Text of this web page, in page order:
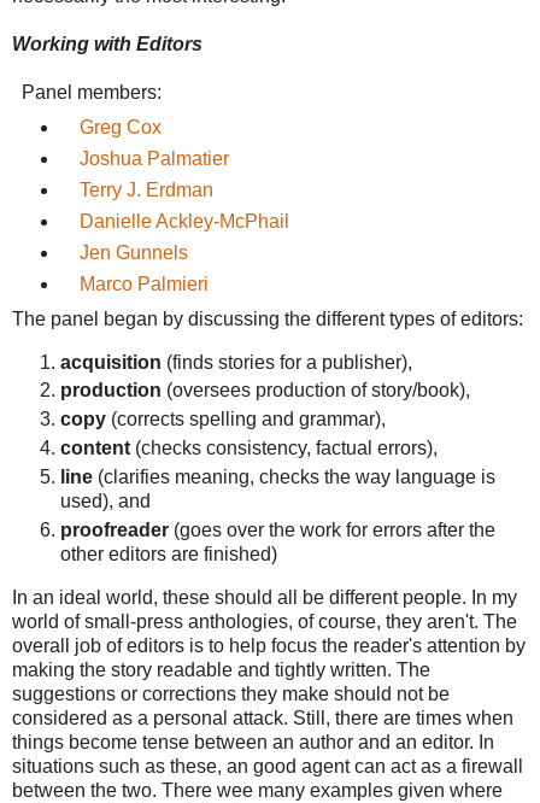
Working with Editors
Panel members:
Greg Cox
Joshua Palmatier
Terry J. Erdman
Danielle Ackley-McPhail
Jen Gunnels
Marco Palmieri
The panel began by discussing the different types of editors:
acquisition (finds stories for a publisher),
production (oversees production of story/book),
copy (corrects spelling and grammar),
content (checks consistency, factual errors),
line (clarifies meaning, checks the way language is
used), and
proofreader (goes over the work for errors after the
other editors are finished)
In an ideal world, these should all be different people. In my
world of small-press anthologies, of course, they aren't. The
overall job of editors is to help focus the reader's attention by
making the story readable and tightly written. The
suggestions or corrections they make should not be
considered as a personal attack. Still, there are times when
things become tense between an author and an editor. In
situations such as these, an good agent can act as a firewall
between the two. There wee many examples given where